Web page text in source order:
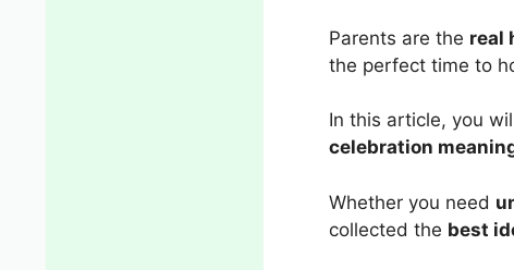
Parents are the real
the perfect time to
In this article, you
celebration
Whether you need
collected the best